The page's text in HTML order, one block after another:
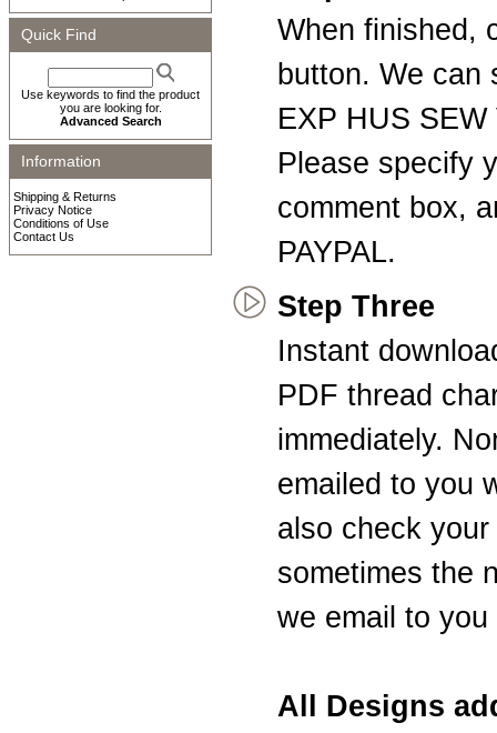
Quick Find
Use keywords to find the product
you are looking for.
Advanced Search
Information
Shipping & Returns
Privacy Notice
Conditions of Use
Contact Us
When finished,
button. We can
EXP HUS
Please specify
comment box,
PAYPAL.
Step Three
Instant
PDF thread
immediately.
emailed to you
also check
sometimes the
we email to
All Designs